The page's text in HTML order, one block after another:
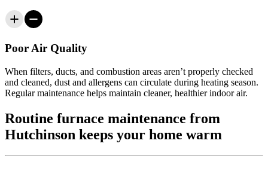
Poor Air Quality
When filters, ducts, and combustion areas aren’t properly checked
and cleaned, dust and allergens can circulate during heating season.
Regular maintenance helps maintain cleaner, healthier indoor air.
Routine furnace maintenance from
Hutchinson keeps your home warm